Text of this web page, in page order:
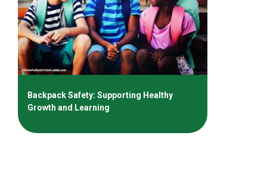
Backpack Safety: Supporting Healthy
Growth and Learning